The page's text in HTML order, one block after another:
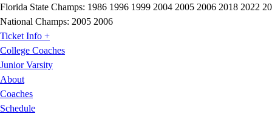
Florida State Champs: 1986 1996 1999 2004 2005 2006 2018 2022
National Champs: 2005 2006
Ticket Info +
College Coaches
Junior Varsity
About
Coaches
Schedule